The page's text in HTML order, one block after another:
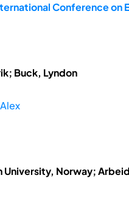
Conference
Buck, Lyndon
Norway;